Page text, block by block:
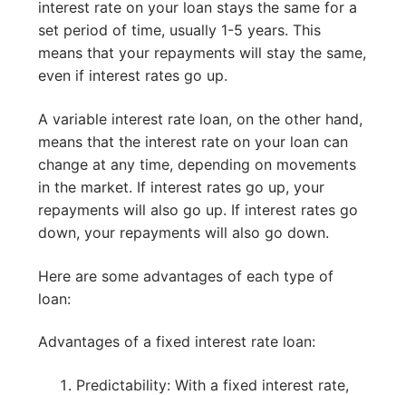
interest rate on your loan stays the same for a
set period of time, usually 1-5 years. This
means that your repayments will stay the same,
even if interest rates go up.
A variable interest rate loan, on the other hand,
means that the interest rate on your loan can
change at any time, depending on movements
in the market. If interest rates go up, your
repayments will also go up. If interest rates go
down, your repayments will also go down.
Here are some advantages of each type of
loan:
Advantages of a fixed interest rate loan:
Predictability: With a fixed interest rate,